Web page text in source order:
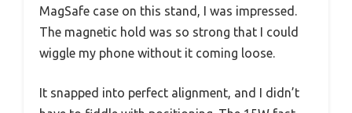
MagSafe case on this stand, I was impressed.
The magnetic hold was so strong that I could
wiggle my phone without it coming loose.
It snapped into perfect alignment, and I didn’t